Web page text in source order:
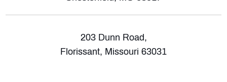
203 Dunn Road,
Florissant, Missouri 63031